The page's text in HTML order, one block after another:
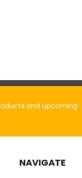
and upcoming
NAVIGATE